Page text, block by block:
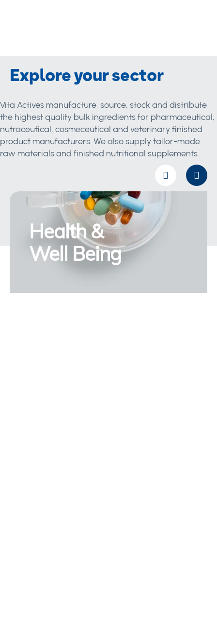
Explore your sector
Vita Actives manufacture, source, stock and distribute
the highest quality bulk ingredients for pharmaceutical,
nutraceutical, cosmeceutical and veterinary finished
product manufacturers. We also supply tailor-made
raw materials and finished nutritional supplements.
Health &
Well Being